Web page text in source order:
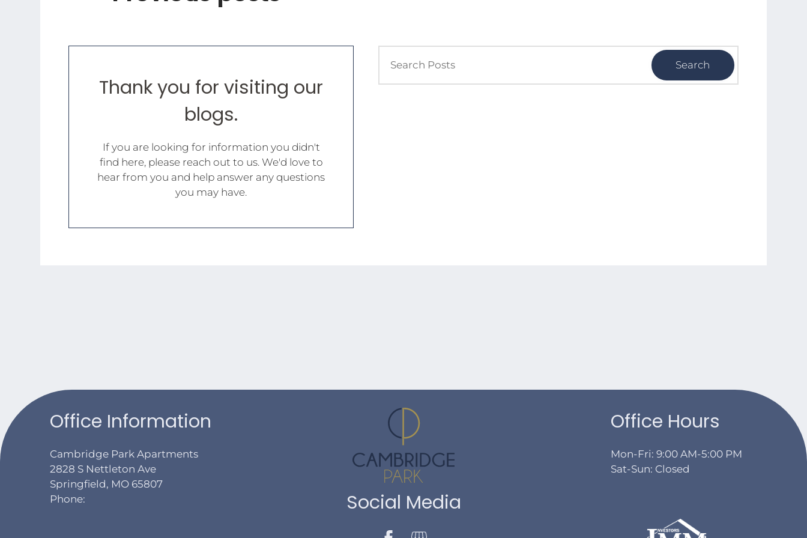
Thank you for visiting our
blogs.
If you are looking for information you didn't
find here, please reach out to us. We'd love to
hear from you and help answer any questions
you may have.
Search
Office Information
Cambridge Park Apartments
2828 S Nettleton Ave
Springfield, MO 65807
Phone:
Office Hours
Mon-Fri: 9:00 AM-5:00 PM
Sat-Sun: Closed
Social Media